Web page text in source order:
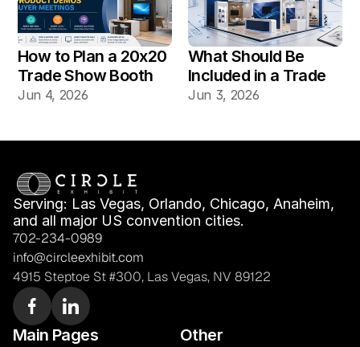
How to Plan a 20x20
Trade Show Booth
for Product Demos
Jun 4, 2026
What Should Be
Included in a Trade
Show Booth Design
Jun 3, 2026
Serving: Las Vegas, Orlando, Chicago, Anaheim,
and all major US convention cities.
702-234-0989
info@circleexhibit.com
4915 Steptoe St #300, Las Vegas, NV 89122
Main Pages Other